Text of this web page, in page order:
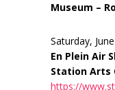
Museum –
Saturday,
En Plein Air
Station Arts
https://